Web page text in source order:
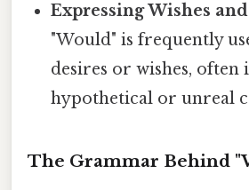
Expressing Wishes
"Would" is frequently
desires or wishes, often
hypothetical or unreal
The Grammar Behind